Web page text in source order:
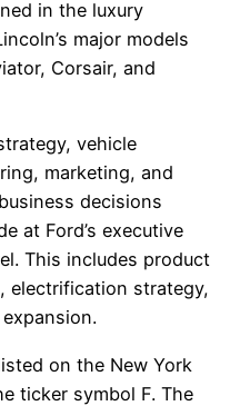
in the luxury
major models
Corsair, and
vehicle
marketing, and
decisions
at Ford’s executive
This includes product
electrification strategy,
on the New York
ticker symbol F. The